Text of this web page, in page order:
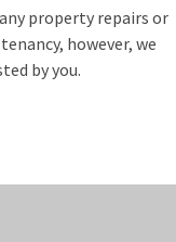
property repairs or
however, we
by you.